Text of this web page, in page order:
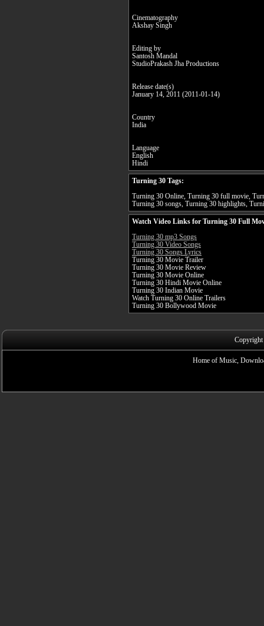
Cinematography
Akshay Singh
Editing by
Santosh Mandal
StudioPrakash Jha Productions
Release date(s)
January 14, 2011 (2011-01-14)
Country
India
Language
English
Hindi
Turning 30 Tags:
Turning 30 Online, Turning 30 full movie,
Turning 30 songs, Turning 30 highlights,
Watch Video Links for Turning 30 Full
Turning 30 mp3 Songs
Turning 30 Video Songs
Turning 30 Songs Lyrics
Turning 30 Movie Trailer
Turning 30 Movie Review
Turning 30 Movie Online
Turning 30 Hindi Movie Online
Turning 30 Indian Movie
Watch Turning 30 Online Trailers
Turning 30 Bollywood Movie
Home of Music,